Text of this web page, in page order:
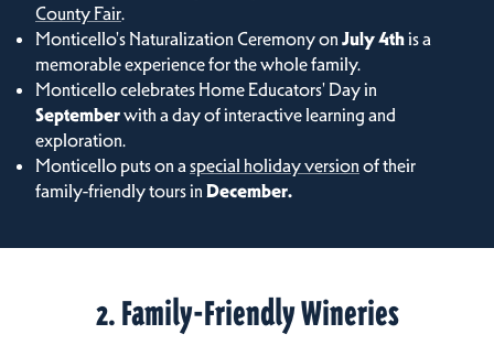
County Fair.
Monticello's Naturalization Ceremony on July 4this a
memorable experience for the whole family.
Monticello celebrates Home Educators' Day in
Septemberwith a day of interactive learning and
exploration.
Monticello puts on a special holiday version of their
family-friendly tours in December.
2. Family-Friendly Wineries